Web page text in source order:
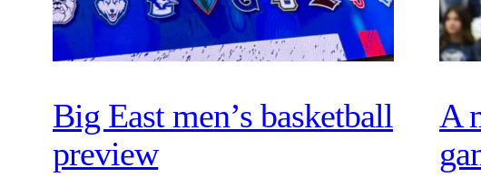
Big East men’s basketball
preview
A